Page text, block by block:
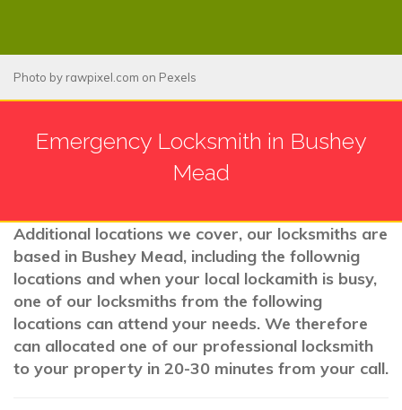
Photo by rawpixel.com on Pexels
Emergency Locksmith in Bushey
Mead
Additional locations we cover, our locksmiths are
based in Bushey Mead, including the follownig
locations and when your local lockamith is busy,
one of our locksmiths from the following
locations can attend your needs. We therefore
can allocated one of our professional locksmith
to your property in 20-30 minutes from your call.